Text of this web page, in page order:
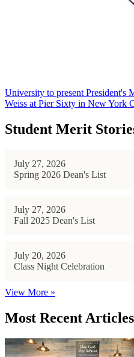
University to present President's
Weiss at Pier Sixty in New York
Student Merit
July 27, 2026
Spring 2026 Dean's List
July 27, 2026
Fall 2025 Dean's List
July 20, 2026
Class Night Celebration
View More »
Most Recent Articles